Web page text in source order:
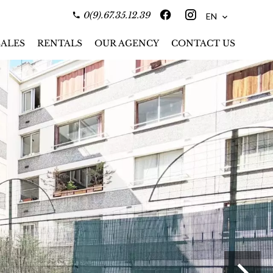
0(9).67.35.12.39 EN
RENTALS OUR AGENCY CONTACT US